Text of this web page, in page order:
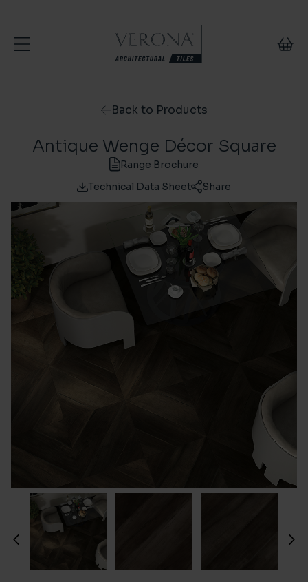
Back to Products
Antique Wenge Décor Square
Range Brochure
Technical Data Sheet
Share